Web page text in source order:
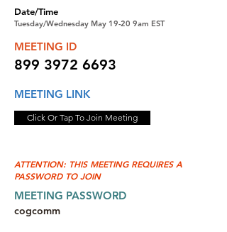
Date/Time
Tuesday/Wednesday May 19-20 9am EST
MEETING ID
899 3972 6693
MEETING LINK
Click Or Tap To Join Meeting
ATTENTION: THIS MEETING REQUIRES A
PASSWORD TO JOIN
MEETING PASSWORD
cogcomm